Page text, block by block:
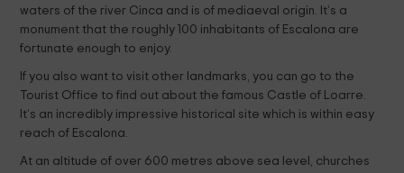
waters of the river Cinca and is of mediaeval origin. It’s a
monument that the roughly 100 inhabitants of Escalona are
fortunate enough to enjoy.
If you also want to visit other landmarks, you can go to the
Tourist Office to find out about the famous Castle of Loarre.
It’s an incredibly impressive historical site which is within easy
reach of Escalona.
At an altitude of over 600 metres above sea level, churches